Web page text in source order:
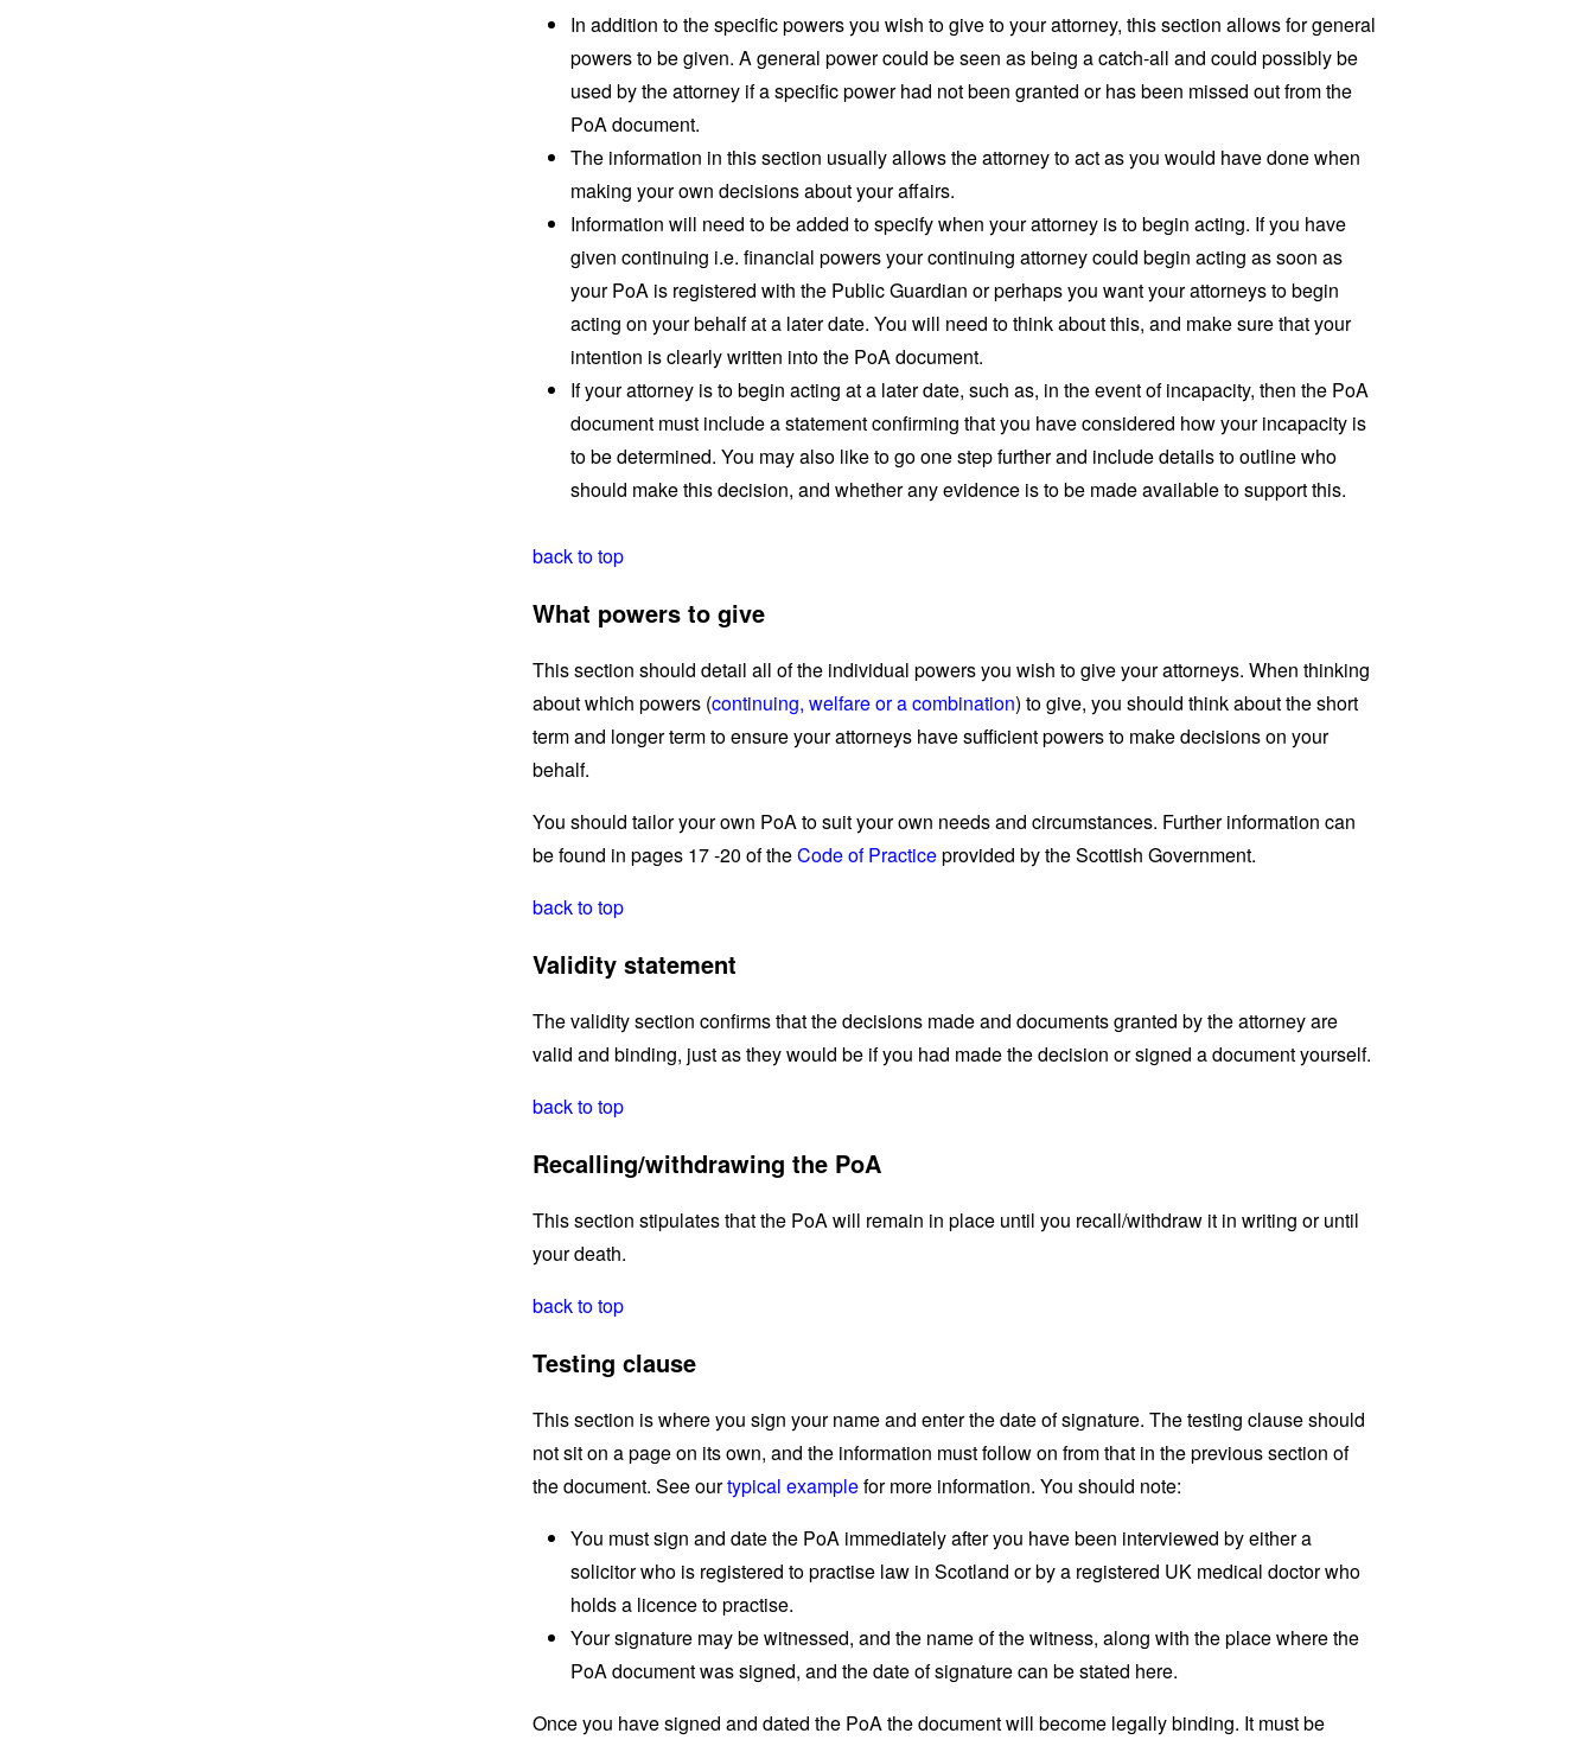
In addition to the specific powers you wish to give to your attorney, this section allows for general
powers to be given. A general power could be seen as being a catch-all and could possibly be
used by the attorney if a specific power had not been granted or has been missed out from the
PoA document.
The information in this section usually allows the attorney to act as you would have done when
making your own decisions about your affairs.
Information will need to be added to specify when your attorney is to begin acting. If you have
given continuing i.e. financial powers your continuing attorney could begin acting as soon as
your PoA is registered with the Public Guardian or perhaps you want your attorneys to begin
acting on your behalf at a later date. You will need to think about this, and make sure that your
intention is clearly written into the PoA document.
If your attorney is to begin acting at a later date, such as, in the event of incapacity, then the PoA
document must include a statement confirming that you have considered how your incapacity is
to be determined. You may also like to go one step further and include details to outline who
should make this decision, and whether any evidence is to be made available to support this.
back to top
What powers to give
This section should detail all of the individual powers you wish to give your attorneys. When thinking
about which powers (continuing, welfare or a combination) to give, you should think about the short
term and longer term to ensure your attorneys have sufficient powers to make decisions on your
behalf.
You should tailor your own PoA to suit your own needs and circumstances. Further information can
be found in pages 17 -20 of theCode of Practiceprovided by the Scottish Government.
back to top
Validity statement
The validity section confirms that the decisions made and documents granted by the attorney are
valid and binding, just as they would be if you had made the decision or signed a document yourself.
back to top
Recalling/withdrawing the PoA
This section stipulates that the PoA will remain in place until you recall/withdraw it in writing or until
your death.
back to top
Testing clause
This section is where you sign your name and enter the date of signature. The testing clause should
not sit on a page on its own, and the information must follow on from that in the previous section of
the document. See ourtypical examplefor more information. You should note:
You must sign and date the PoA immediately after you have been interviewed by either a
solicitor who is registered to practise law in Scotland or by a registered UK medical doctor who
holds a licence to practise.
Your signature may be witnessed, and the name of the witness, along with the place where the
PoA document was signed, and the date of signature can be stated here.
Once you have signed and dated the PoA the document will become legally binding. It must be